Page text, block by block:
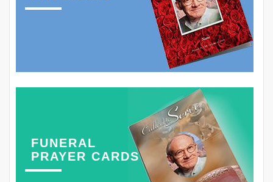
FUNERAL
PRAYER CARDS